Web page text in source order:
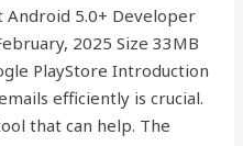
Android 5.0+ Developer
2025 Size 33MB
PlayStore Introduction
efficiently is crucial.
that can help. The